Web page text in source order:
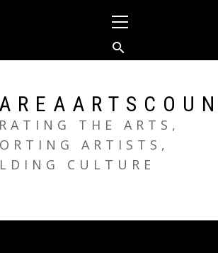
Menu
THE ARTS,
ARTISTS,
CULTURE